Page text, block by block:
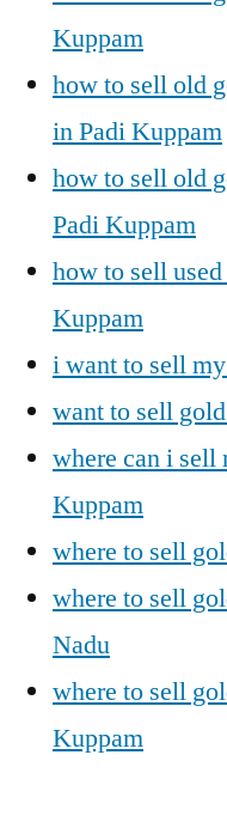
Kuppam
how to sell old
in Padi Kuppam
how to sell old
Padi Kuppam
how to sell
Kuppam
i want to sell
want to sell
where can i
Kuppam
where to sell
where to sell
Nadu
where to sell
Kuppam